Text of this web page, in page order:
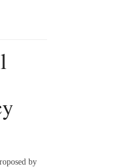
by